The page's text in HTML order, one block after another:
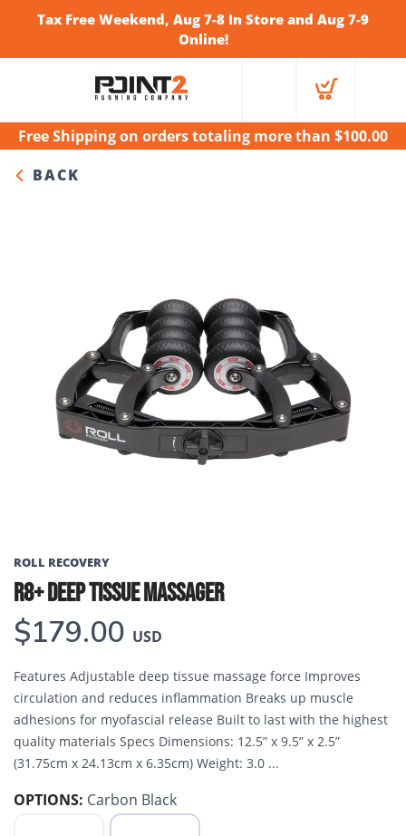
Tax Free Weekend, Aug 7-8 In Store and Aug 7-9
Online!
Free Shippingon orders totaling more than $100.00
BACK
ROLL RECOVERY
R8+ DEEP TISSUE MASSAGER
$179.00 USD
Features Adjustable deep tissue massage force Improves
circulation and reduces inflammation Breaks up muscle
adhesions for myofascial release Built to last with the highest
quality materials Specs Dimensions: 12.5” x 9.5” x 2.5”
(31.75cm x 24.13cm x 6.35cm) Weight: 3.0 ...
OPTIONS: Carbon Black